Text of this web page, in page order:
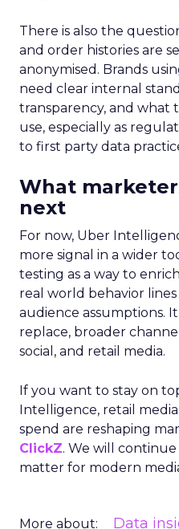
There is also the
and order histories are
anonymised. Brands
need clear internal
transparency, and what
use, especially as
to first party data
What
next
For now, Uber
more signal in a wider
testing as a way to
real world behavior
audience assumptions.
replace, broader
social, and retail media.
If you want to stay on
Intelligence, retail
spend are reshaping
ClickZ. We will
matter for modern
More about: Data